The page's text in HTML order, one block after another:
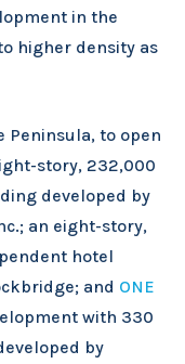
in the
higher density as
Peninsula, to open
story, 232,000
developed by
an eight-story,
hotel
and ONE
with 330
by